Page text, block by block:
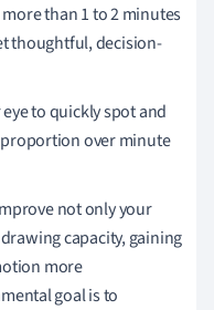
than 1 to 2 minutes
thoughtful, decision-
to quickly spot and
over minute
not only your
capacity, gaining
more
goal is to